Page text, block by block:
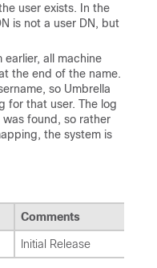
user exists. In the
is not a user DN, but
all machine
the end of the name.
so Umbrella
for that user. The log
found, so rather
the system is
Comments
Initial Release